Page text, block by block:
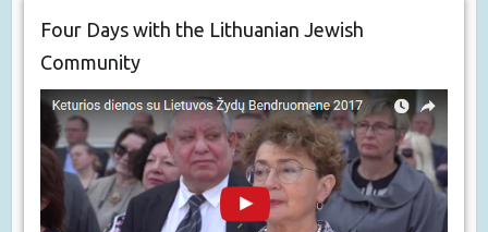
Four Days with the Lithuanian Jewish
Community